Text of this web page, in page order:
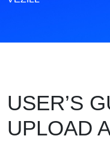
USER’S
UPLOAD